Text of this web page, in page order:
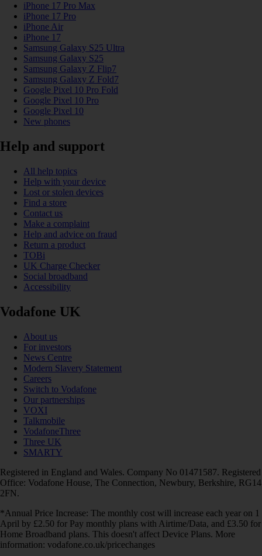
iPhone 17 Pro Max
iPhone 17 Pro
iPhone Air
iPhone 17
Samsung Galaxy S25 Ultra
Samsung Galaxy S25
Samsung Galaxy Z Flip7
Samsung Galaxy Z Fold7
Google Pixel 10 Pro Fold
Google Pixel 10 Pro
Google Pixel 10
New phones
Help and support
All help topics
Help with your device
Lost or stolen devices
Find a store
Contact us
Make a complaint
Help and advice on fraud
Return a product
TOBi
UK Charge Checker
Social broadband
Accessibility
Vodafone UK
About us
For investors
News Centre
Modern Slavery Statement
Careers
Switch to Vodafone
Our partnerships
VOXI
Talkmobile
VodafoneThree
Three UK
SMARTY
Registered in England and Wales. Company No 01471587. Registered
Office: Vodafone House, The Connection, Newbury, Berkshire, RG14
2FN.
*Annual Price Increase: The monthly cost will increase each year on 1
April by £2.50 for Pay monthly plans with Airtime/Data, and £3.50 for
Home Broadband plans. This doesn't affect Device Plans. More
information: vodafone.co.uk/pricechanges